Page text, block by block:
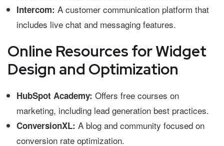
Intercom: A customer communication platform that
includes live chat and messaging features.
Online Resources for Widget
Design and Optimization
HubSpot Academy: Offers free courses on
marketing, including lead generation best practices.
ConversionXL: A blog and community focused on
conversion rate optimization.